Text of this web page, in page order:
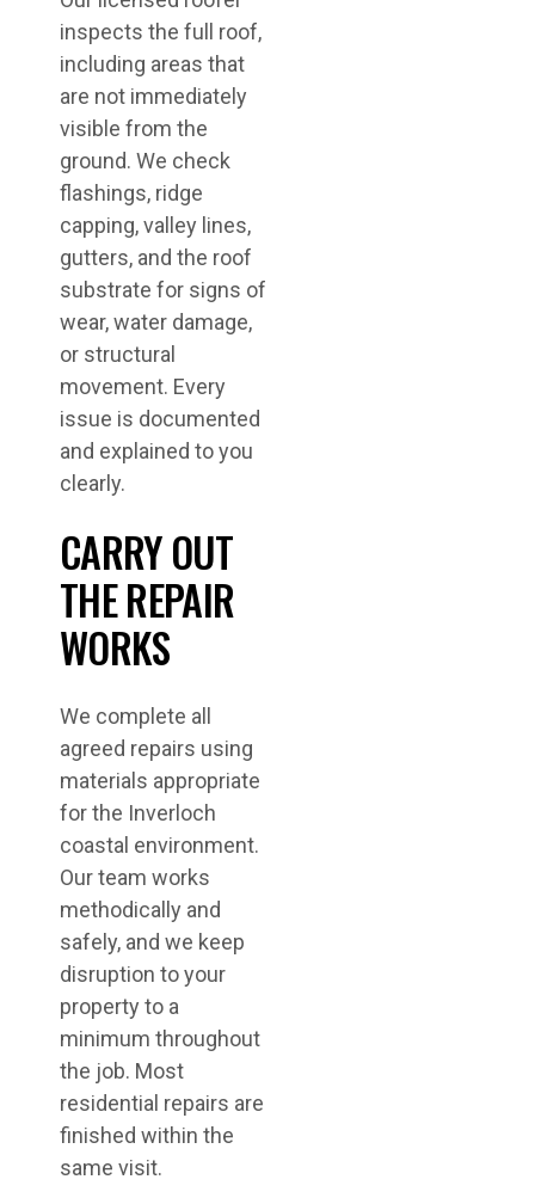
inspects the full roof,
including areas that
are not immediately
visible from the
ground. We check
flashings, ridge
capping, valley lines,
gutters, and the roof
substrate for signs of
wear, water damage,
or structural
movement. Every
issue is documented
and explained to you
clearly.
CARRY OUT
THE REPAIR
WORKS
We complete all
agreed repairs using
materials appropriate
for the Inverloch
coastal environment.
Our team works
methodically and
safely, and we keep
disruption to your
property to a
minimum throughout
the job. Most
residential repairs are
finished within the
same visit.